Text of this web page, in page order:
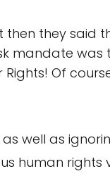
they said
mandate was
Of
well as
human rights